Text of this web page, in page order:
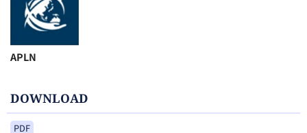
APLN
DOWNLOAD
PDF